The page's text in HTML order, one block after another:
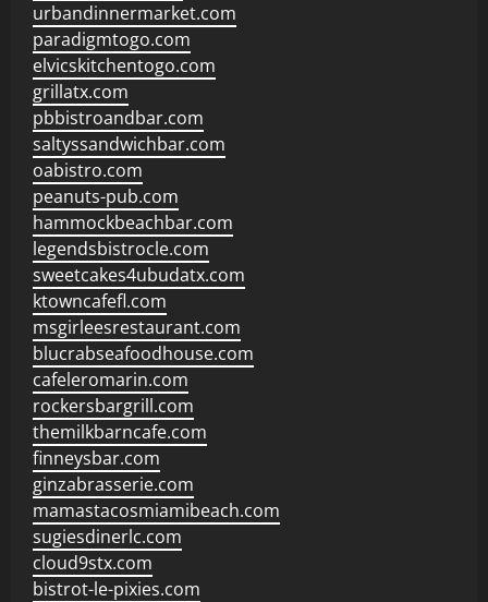
urbandinnermarket.com
paradigmtogo.com
elvicskitchentogo.com
grillatx.com
pbbistroandbar.com
saltyssandwichbar.com
oabistro.com
peanuts-pub.com
hammockbeachbar.com
legendsbistrocle.com
sweetcakes4ubudatx.com
ktowncafefl.com
msgirleesrestaurant.com
blucrabseafoodhouse.com
cafeleromarin.com
rockersbargrill.com
themilkbarncafe.com
finneysbar.com
ginzabrasserie.com
mamastacosmiamibeach.com
sugiesdinerlc.com
cloud9stx.com
bistrot-le-pixies.com